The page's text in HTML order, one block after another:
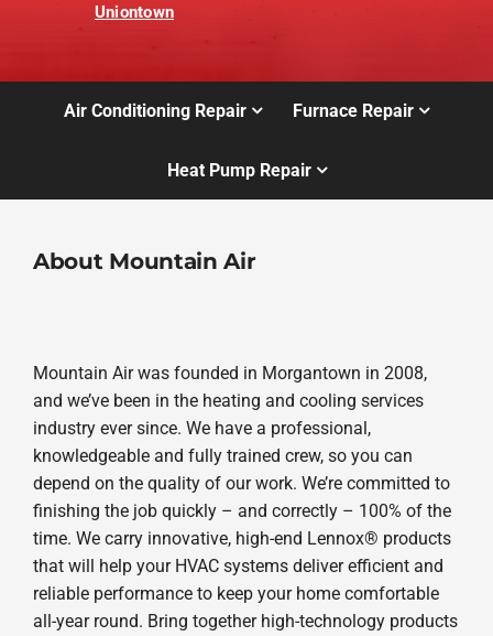
Uniontown
Air Conditioning Repair Furnace Repair
Heat Pump Repair
About Mountain Air
Mountain Air was founded in Morgantown in 2008,
and we’ve been in the heating and cooling services
industry ever since. We have a professional,
knowledgeable and fully trained crew, so you can
depend on the quality of our work. We’re committed to
finishing the job quickly – and correctly – 100% of the
time. We carry innovative, high-end Lennox® products
that will help your HVAC systems deliver efficient and
reliable performance to keep your home comfortable
all-year round. Bring together high-technology products